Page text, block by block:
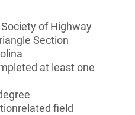
of Highway
Section
at least one
field